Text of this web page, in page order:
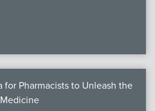
for Pharmacists to Unleash the